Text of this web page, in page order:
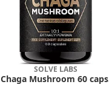
SOLVE LABS
Chaga Mushroom 60 caps.